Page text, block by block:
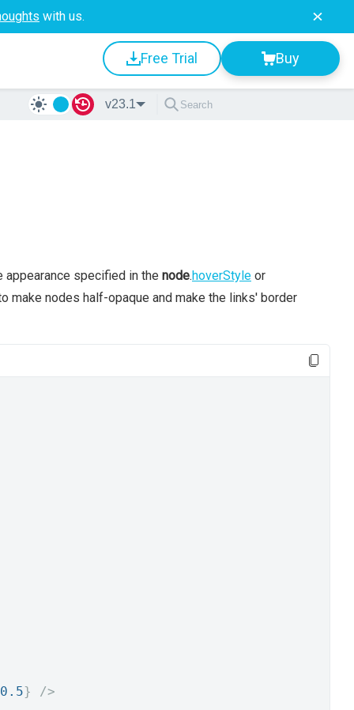
with us.
Free Trial Buy
v23.1
appearance specified in the node.hoverStyle or
make nodes half-opaque and make the links' border
0.5}
/>